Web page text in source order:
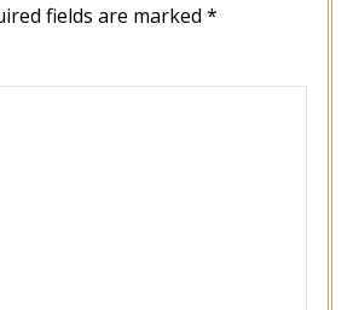
fields are marked *